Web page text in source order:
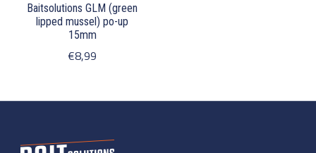
Baitsolutions GLM (green
lipped mussel) po-up
15mm
€8,99